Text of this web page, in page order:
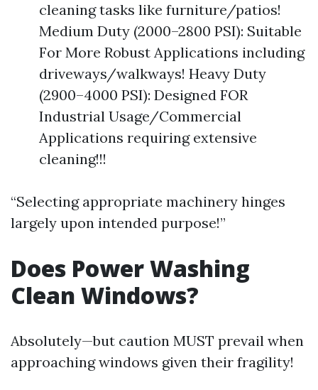
cleaning tasks like furniture/patios!
Medium Duty (2000–2800 PSI): Suitable
For More Robust Applications including
driveways/walkways! Heavy Duty
(2900–4000 PSI): Designed FOR
Industrial Usage/Commercial
Applications requiring extensive
cleaning!!!
“Selecting appropriate machinery hinges
largely upon intended purpose!”
Does Power Washing
Clean Windows?
Absolutely—but caution MUST prevail when
approaching windows given their fragility!